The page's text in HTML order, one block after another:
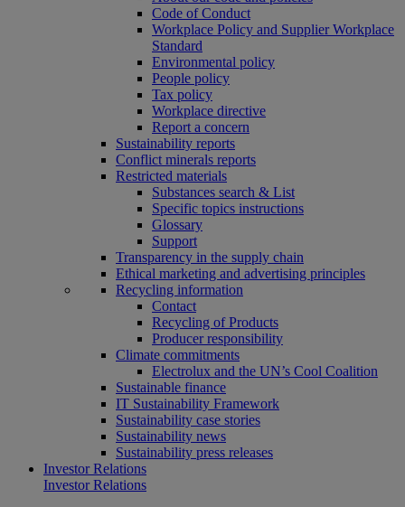
Code of Conduct
Workplace Policy and Supplier Workplace
Standard
Environmental policy
People policy
Tax policy
Workplace directive
Report a concern
Sustainability reports
Conflict minerals reports
Restricted materials
Substances search & List
Specific topics instructions
Glossary
Support
Transparency in the supply chain
Ethical marketing and advertising principles
Recycling information
Contact
Recycling of Products
Producer responsibility
Climate commitments
Electrolux and the UN’s Cool Coalition
Sustainable finance
IT Sustainability Framework
Sustainability case stories
Sustainability news
Sustainability press releases
Investor Relations
Investor Relations